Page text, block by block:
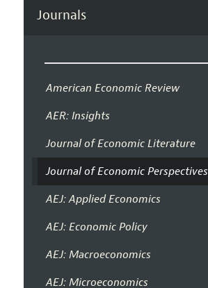
Journals
American Economic Review
AER: Insights
Journal of Economic Literature
Journal of Economic Perspectives
AEJ: Applied Economics
AEJ: Economic Policy
AEJ: Macroeconomics
AEJ: Microeconomics